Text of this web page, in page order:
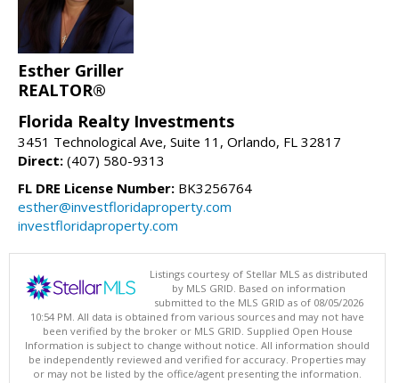
Esther Griller
REALTOR®
Florida Realty Investments
3451 Technological Ave, Suite 11, Orlando, FL 32817
Direct: (407) 580-9313
FL DRE License Number: BK3256764
esther@investfloridaproperty.com
investfloridaproperty.com
Listings courtesy of Stellar MLS as distributed
by MLS GRID. Based on information
submitted to the MLS GRID as of 08/05/2026
10:54 PM. All data is obtained from various sources and may not have
been verified by the broker or MLS GRID. Supplied Open House
Information is subject to change without notice. All information should
be independently reviewed and verified for accuracy. Properties may
or may not be listed by the office/agent presenting the information.